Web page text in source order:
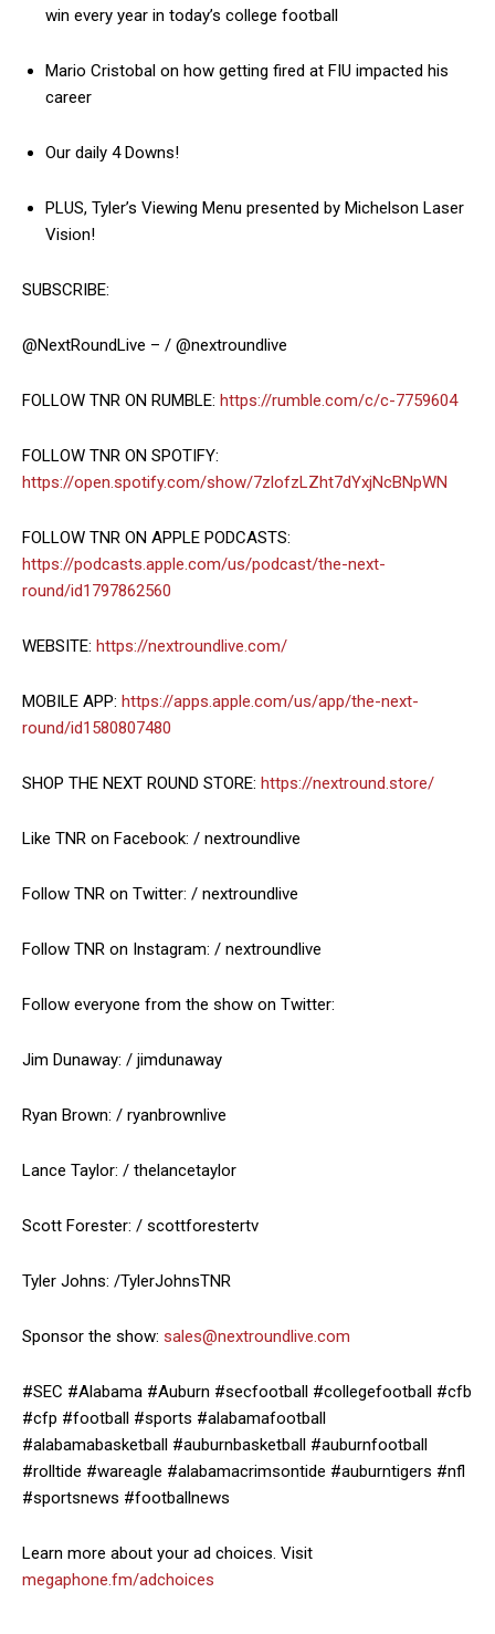
win every year in today’s college football
Mario Cristobal on how getting fired at FIU impacted his
career
Our daily 4 Downs!
PLUS, Tyler’s Viewing Menu presented by Michelson Laser
Vision!
SUBSCRIBE:
@NextRoundLive – / @nextroundlive
FOLLOW TNR ON RUMBLE: https://rumble.com/c/c-7759604
FOLLOW TNR ON SPOTIFY:
https://open.spotify.com/show/7zlofzLZht7dYxjNcBNpWN
FOLLOW TNR ON APPLE PODCASTS:
https://podcasts.apple.com/us/podcast/the-next-
round/id1797862560
WEBSITE: https://nextroundlive.com/
MOBILE APP: https://apps.apple.com/us/app/the-next-
round/id1580807480
SHOP THE NEXT ROUND STORE: https://nextround.store/
Like TNR on Facebook: / nextroundlive
Follow TNR on Twitter: / nextroundlive
Follow TNR on Instagram: / nextroundlive
Follow everyone from the show on Twitter:
Jim Dunaway: / jimdunaway
Ryan Brown: / ryanbrownlive
Lance Taylor: / thelancetaylor
Scott Forester: / scottforestertv
Tyler Johns: /TylerJohnsTNR
Sponsor the show: sales@nextroundlive.com
#SEC #Alabama #Auburn #secfootball #collegefootball #cfb
#cfp #football #sports #alabamafootball
#alabamabasketball #auburnbasketball #auburnfootball
#rolltide #wareagle #alabamacrimsontide #auburntigers #nfl
#sportsnews #footballnews
Learn more about your ad choices. Visit
megaphone.fm/adchoices